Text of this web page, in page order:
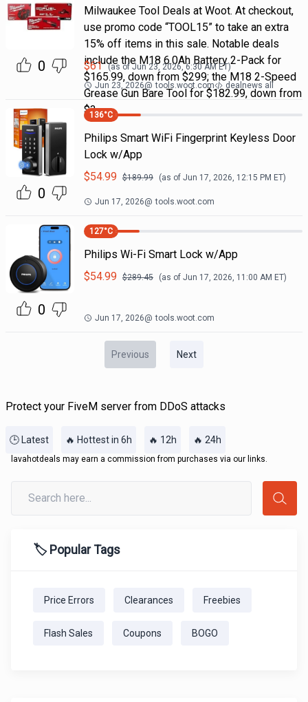
0
Milwaukee Tool Deals at Woot. At checkout,
use promo code “TOOL15” to take an extra
15% off items in this sale. Notable deals
include the M18 6.0Ah Battery 2-Pack for
$165.99, down from $299; the M18 2-Speed
Grease Gun Bare Tool for $182.99, down from
$3
$61 (as ofJun 23, 2026, 6:30 AMET)
Jun 23, 2026@ tools.woot.com dealnews all
0
136°C
Philips Smart WiFi Fingerprint Keyless Door
Lock w/App
$54.99 $189.99 (as of Jun 17, 2026, 12:15 PM ET)
Jun 17, 2026@ tools.woot.com
0
127°C
Philips Wi-Fi Smart Lock w/App
$54.99 $289.45 (as of Jun 17, 2026, 11:00 AM ET)
Jun 17, 2026@ tools.woot.com
Previous Next
Protect your FiveM server from DDoS attacks
🕒 Latest 🔥 Hottest in 6h 🔥 12h 🔥 24h
lavahotdeals may earn a commission from purchases via our links.
🏷️ Popular Tags
Price Errors Clearances Freebies
Flash Sales Coupons BOGO